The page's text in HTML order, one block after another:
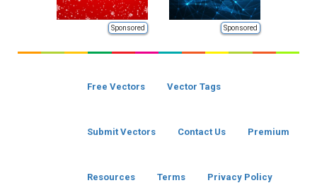
Sponsored Sponsored
Free Vectors Vector Tags
Submit Vectors Contact Us Premium
Resources Terms Privacy Policy